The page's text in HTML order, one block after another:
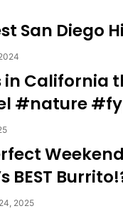
San Diego
in California
#nature
BEST
2025